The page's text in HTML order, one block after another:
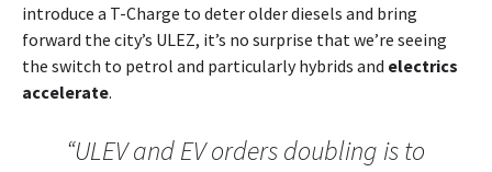
introduce a T-Charge to deter older diesels and bring
forward the city’s ULEZ, it’s no surprise that we’re seeing
the switch to petrol and particularly hybrids and electrics
accelerate.
“ULEV and EV orders doubling is to